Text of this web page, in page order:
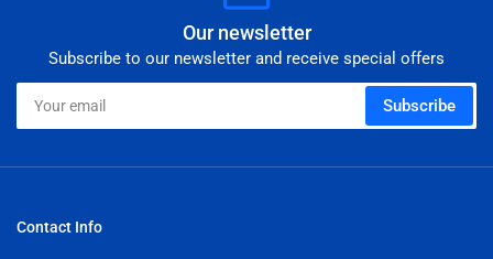
Our newsletter
Subscribe to our newsletter and receive special offers
Your
email
Subscribe
Contact Info